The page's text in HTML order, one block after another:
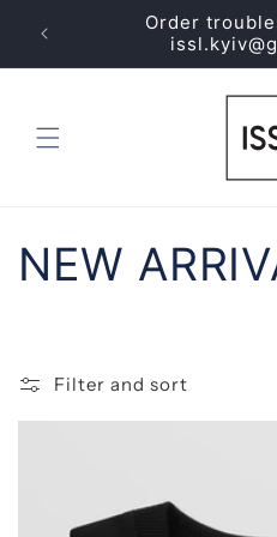
content
Order
C
l
l
NEW
Filter and sort